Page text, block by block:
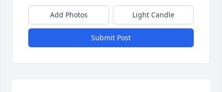
Add Photos Light Candle
Submit Post